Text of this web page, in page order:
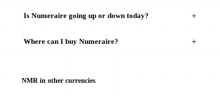
Is Numeraire going up or down today?
Where can I buy Numeraire?
NMR in other currencies